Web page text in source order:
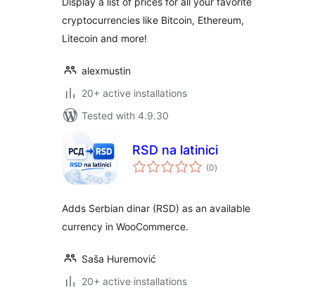
cryptocurrencies like Bitcoin, Ethereum,
Litecoin and more!
alexmustin
20+ active installations
Tested with 4.9.30
RSD na latinici
(0total
ratings
)
Adds Serbian dinar (RSD) as an available
currency in WooCommerce.
Saša Huremović
20+ active installations